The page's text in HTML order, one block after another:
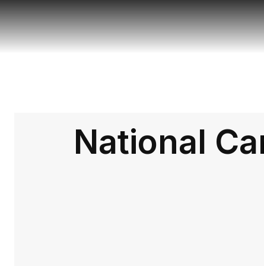
National